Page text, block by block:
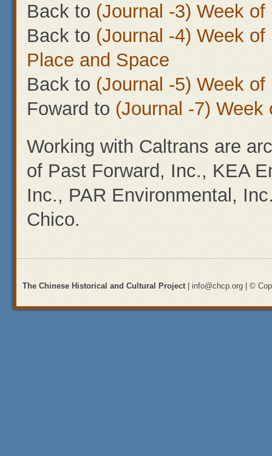
Back to (Journal -3) Week
Back to (Journal -4) Week
Place and Space
Back to (Journal -5) Week
Foward to (Journal -7)
Working with Caltrans are
of Past Forward, Inc., KEA
Inc., PAR Environmental,
Chico.
The Chinese Historical and Cultural Project | info@chcp.org | ©